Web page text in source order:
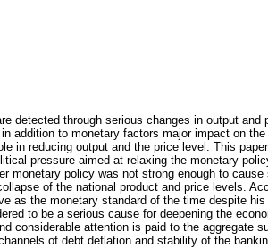
detected through serious changes in output and
addition to monetary factors major impact on
in reducing output and the price level. This
pressure aimed at relaxing the monetary
monetary policy was not strong enough to cause
of the national product and price levels.
as the monetary standard of the time despite
to be a serious cause for deepening the
considerable attention is paid to the aggregate
of debt deflation and stability of the